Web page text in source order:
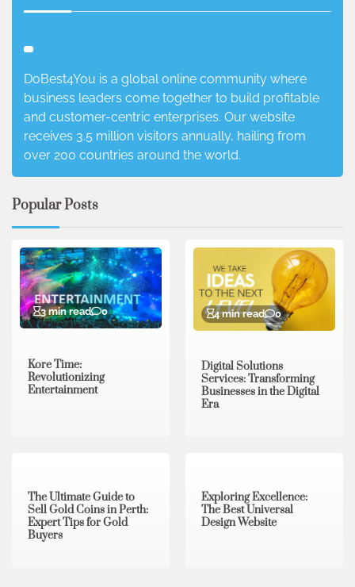
DoBest4You is a global online community where
business leaders come together to build profitable
and customer-centric enterprises. Our website
receives 3.5 million visitors annually, hailing from
over 200 countries around the world.
Popular Posts
3 min read 0
Kore Time:
Revolutionizing
Entertainment
4 min read 0
Digital Solutions
Services: Transforming
Businesses in the Digital
Era
The Ultimate Guide to
Sell Gold Coins in Perth:
Expert Tips for Gold
Buyers
Exploring Excellence:
The Best Universal
Design Website